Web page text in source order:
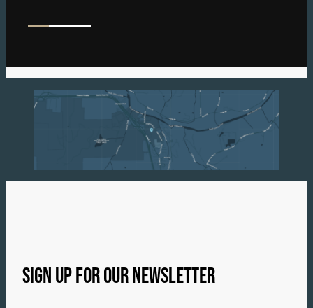
SIGN UP FOR OUR NEWSLETTER